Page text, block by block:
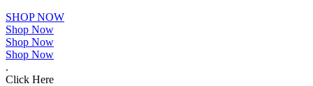
SHOP NOW
Shop Now
Shop Now
Shop Now
.
Click Here